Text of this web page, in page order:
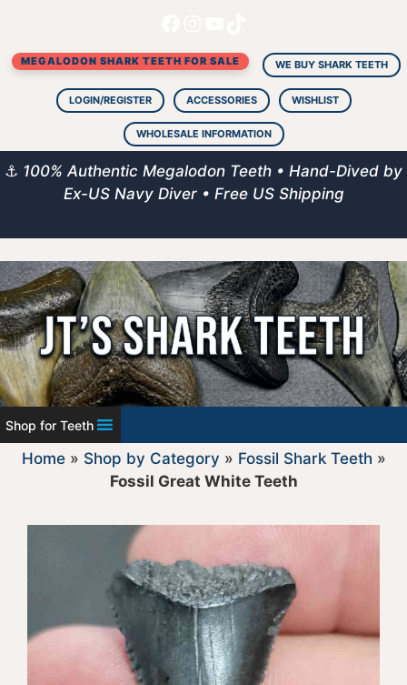
content
MEGALODON SHARK TEETH FOR SALE WE BUY SHARK TEETH
LOGIN/REGISTER ACCESSORIES WISHLIST
WHOLESALE INFORMATION
⚓ 100% Authentic Megalodon Teeth • Hand-Dived by
Ex-US Navy Diver • Free US Shipping
Shop for Teeth
Home» Shop by Category » Fossil Shark Teeth »
Fossil Great White Teeth